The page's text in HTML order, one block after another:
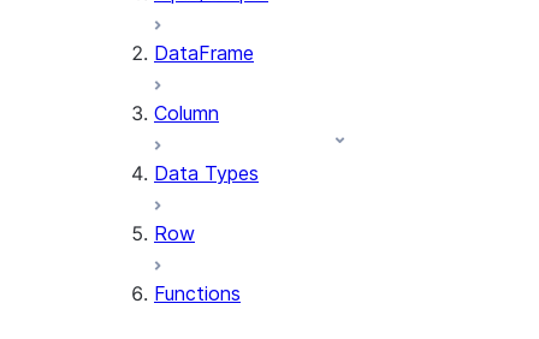
DataFrame
Column
Data Types
Row
Functions